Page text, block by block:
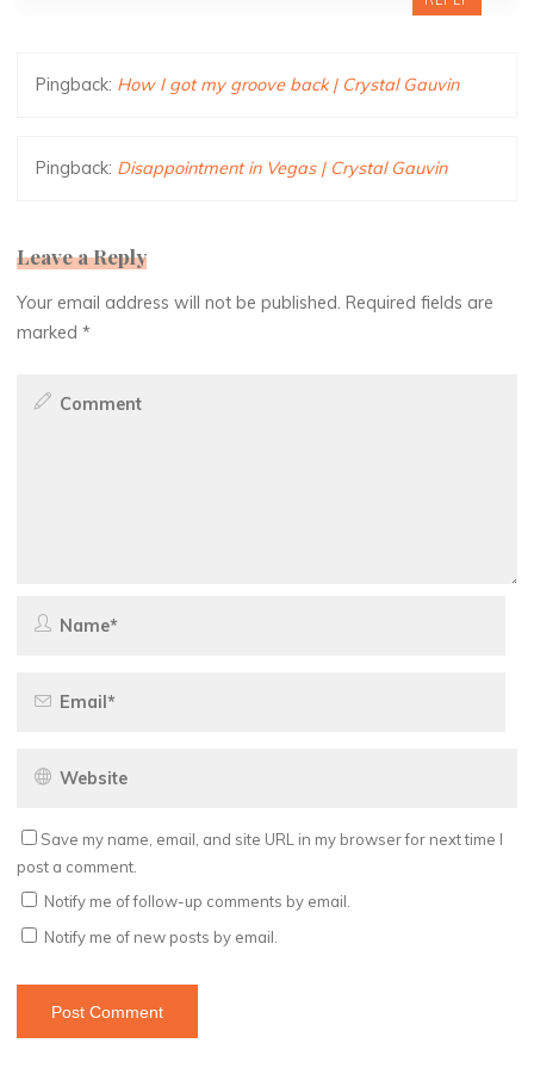
Pingback: How I got my groove back | Crystal Gauvin
Pingback: Disappointment in Vegas | Crystal Gauvin
Leave a Reply
Your email address will not be published. Required fields are
marked*
Save my name, email, and site URL in my browser for next time I
post a comment.
Notify me of follow-up comments by email.
Notify me of new posts by email.